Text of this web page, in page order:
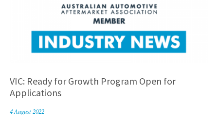
VIC: Ready for Growth Program Open for
Applications
4 August 2022